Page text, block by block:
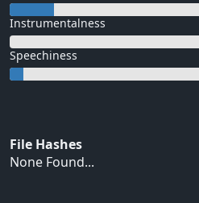
Instrumentalness
Speechiness
File Hashes
None Found...